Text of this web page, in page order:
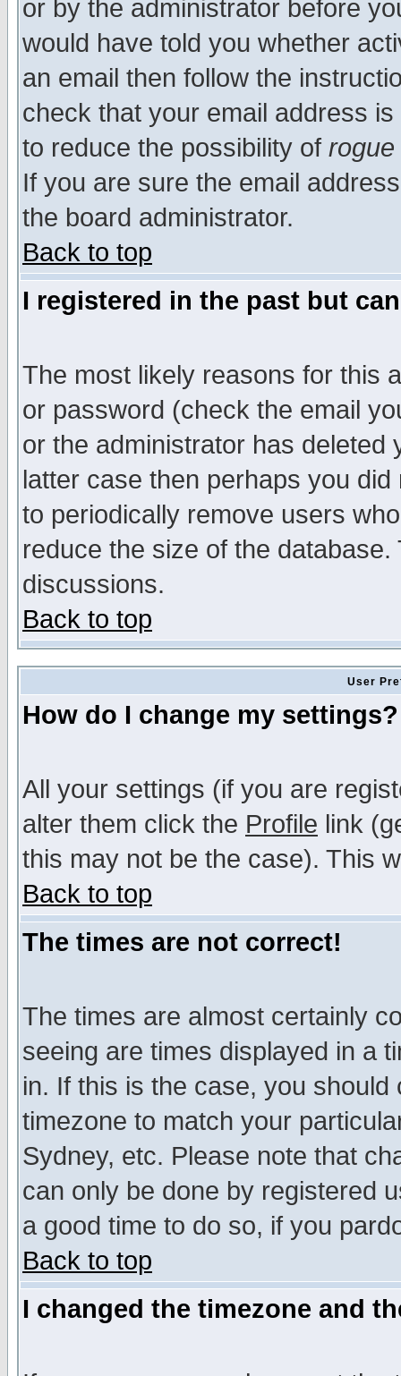
or by the administrator before
would have told you whether
an email then follow the
check that your email address
to reduce the possibility of rogue
If you are sure the email
the board administrator.
Back to top
I registered in the past but
The most likely reasons for this
or password (check the email
or the administrator has
latter case then perhaps you
to periodically remove users
reduce the size of the
discussions.
Back to top
User
How do I change my settings?
All your settings (if you are
alter them click the Profile link
this may not be the case). This
Back to top
The times are not correct!
The times are almost certainly
seeing are times displayed in a
in. If this is the case, you
timezone to match your
Sydney, etc. Please note that
can only be done by registered
a good time to do so, if you
Back to top
I changed the timezone and